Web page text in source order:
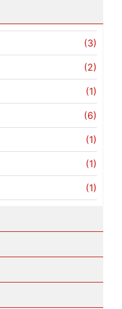
(3)
(2)
(1)
(6)
(1)
(1)
(1)